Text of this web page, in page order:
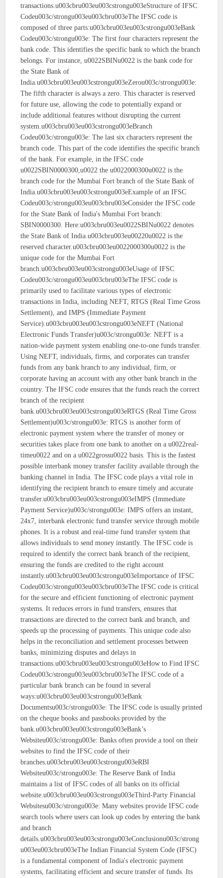
transactions.u003cbru003eu003cstrongu003eStructure of IFSC
Codeu003c/strongu003eu003cbru003eThe IFSC code is
composed of three parts:u003cbru003eu003cstrongu003eBank
Codeu003c/strongu003e: The first four characters represent the
bank code. This identifies the specific bank to which the branch
belongs. For instance, u0022SBINu0022 is the bank code for
the State Bank of
India.u003cbru003eu003cstrongu003eZerou003c/strongu003e:
The fifth character is always a zero. This character is reserved
for future use, allowing the code to potentially expand or
include additional features without disrupting the current
system.u003cbru003eu003cstrongu003eBranch
Codeu003c/strongu003e: The last six characters represent the
branch code. This part of the code identifies the specific branch
of the bank. For example, in the IFSC code
u0022SBIN0000300,u0022 the u0022000300u0022 is the
branch code for the Mumbai Fort branch of the State Bank of
India.u003cbru003eu003cstrongu003eExample of an IFSC
Codeu003c/strongu003eu003cbru003eConsider the IFSC code
for the State Bank of India's Mumbai Fort branch:
SBIN0000300. Here:u003cbru003eu0022SBINu0022 denotes
the State Bank of India.u003cbru003eu00220u0022 is the
reserved character.u003cbru003eu0022000300u0022 is the
unique code for the Mumbai Fort
branch.u003cbru003eu003cstrongu003eUsage of IFSC
Codeu003c/strongu003eu003cbru003eThe IFSC code is
primarily used to facilitate various types of electronic
transactions in India, including NEFT, RTGS (Real Time Gross
Settlement), and IMPS (Immediate Payment
Service).u003cbru003eu003cstrongu003eNEFT (National
Electronic Funds Transfer)u003c/strongu003e: NEFT is a
nation-wide payment system enabling one-to-one funds transfer.
Using NEFT, individuals, firms, and corporates can transfer
funds from any bank branch to any individual, firm, or
corporate having an account with any other bank branch in the
country. The IFSC code ensures that the funds reach the correct
branch of the recipient
bank.u003cbru003eu003cstrongu003eRTGS (Real Time Gross
Settlement)u003c/strongu003e: RTGS is another form of
electronic payment system where the transfer of money or
securities takes place from one bank to another on a u0022real-
timeu0022 and on a u0022grossu0022 basis. This is the fastest
possible interbank money transfer facility available through the
banking channel in India. The IFSC code plays a vital role in
identifying the recipient branch to ensure timely and accurate
transfer.u003cbru003eu003cstrongu003eIMPS (Immediate
Payment Service)u003c/strongu003e: IMPS offers an instant,
24x7, interbank electronic fund transfer service through mobile
phones. It is a robust and real-time fund transfer system that
allows individuals to send money instantly. The IFSC code is
required to identify the correct bank branch of the recipient,
ensuring the funds are credited to the right account
instantly.u003cbru003eu003cstrongu003eImportance of IFSC
Codeu003c/strongu003eu003cbru003eThe IFSC code is critical
for the secure and efficient functioning of electronic payment
systems. It reduces errors in fund transfers, ensures that
transactions are directed to the correct bank and branch, and
speeds up the processing of payments. This unique code also
helps in the reconciliation and settlement processes between
banks, minimizing disputes and delays in
transactions.u003cbru003eu003cstrongu003eHow to Find IFSC
Codeu003c/strongu003eu003cbru003eThe IFSC code of a
particular bank branch can be found in several
ways:u003cbru003eu003cstrongu003eBank
Documentsu003c/strongu003e: The IFSC code is usually printed
on the cheque books and passbooks provided by the
bank.u003cbru003eu003cstrongu003eBank’s
Websiteu003c/strongu003e: Banks often provide a tool on their
websites to find the IFSC code of their
branches.u003cbru003eu003cstrongu003eRBI
Websiteu003c/strongu003e: The Reserve Bank of India
maintains a list of IFSC codes of all banks on its official
website.u003cbru003eu003cstrongu003eThird-Party Financial
Websitesu003c/strongu003e: Many websites provide IFSC code
search tools where users can look up codes by entering the bank
and branch
details.u003cbru003eu003cstrongu003eConclusionu003c/strong
u003eu003cbru003eThe Indian Financial System Code (IFSC)
is a fundamental component of India's electronic payment
systems, facilitating efficient and secure transfer of funds. Its